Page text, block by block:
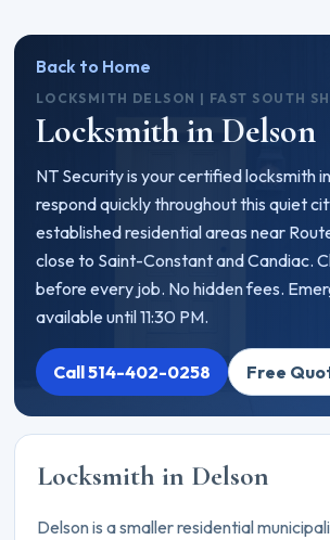
Back to Home
LOCKSMITH DELSON | FAST SOUTH
Locksmith in Delson
NT Security is your certified locksmith
respond quickly throughout this quiet
established residential areas near
close to Saint-Constant and Candiac.
before every job. No hidden fees.
available until 11:30 PM.
Call 514-402-0258 Free
Locksmith in Delson
Delson is a smaller residential